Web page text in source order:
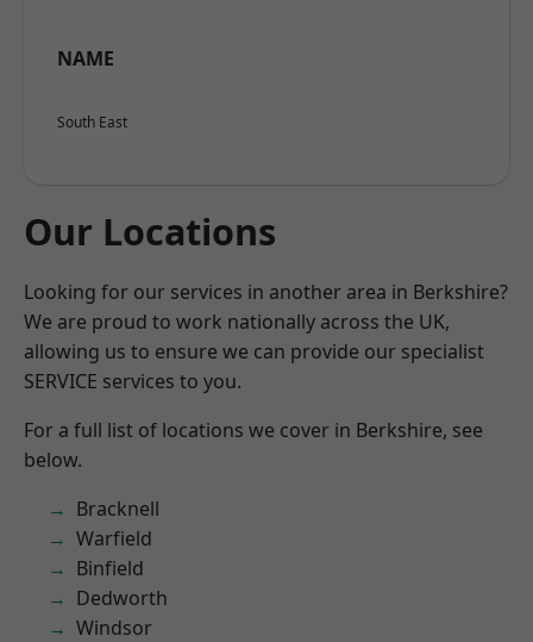
NAME
South East
Our Locations
Looking for our services in another area in Berkshire?
We are proud to work nationally across the UK,
allowing us to ensure we can provide our specialist
SERVICE services to you.
For a full list of locations we cover in Berkshire, see
below.
Bracknell
Warfield
Binfield
Dedworth
Windsor